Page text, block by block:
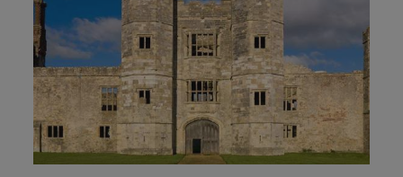
Strictly necessary cookies allow core website
functionality such as user login and account
management. The website cannot be used
properly without strictly necessary cookies.
NAME
PROVIDER/
DOMAIN
_dan_ses .english-heritage.org.uk